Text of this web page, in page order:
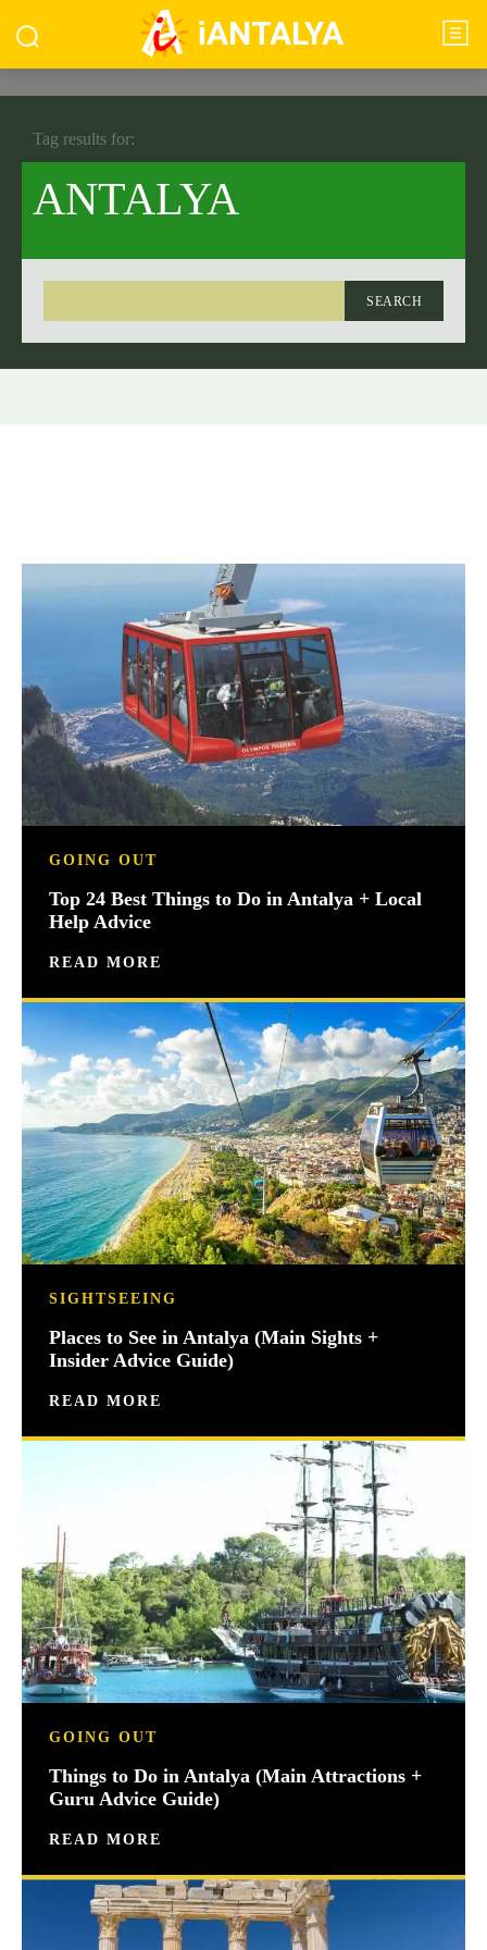
iANTALYA
ANTALYA
SEARCH
Tag results for:
GOING OUT
Top 24 Best Things to Do in Antalya + Local
Help Advice
READ MORE
SIGHTSEEING
Places to See in Antalya (Main Sights +
Insider Advice Guide)
READ MORE
GOING OUT
Things to Do in Antalya (Main Attractions +
Guru Advice Guide)
READ MORE